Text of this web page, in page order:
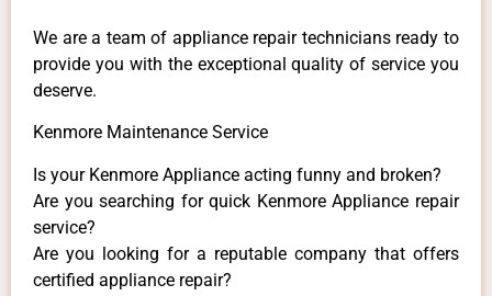
We are a team of appliance repair technicians ready to
provide you with the exceptional quality of service you
deserve.
Kenmore Maintenance Service
Is your Kenmore Appliance acting funny and broken?
Are you searching for quick Kenmore Appliance repair
service?
Are you looking for a reputable company that offers
certified appliance repair?